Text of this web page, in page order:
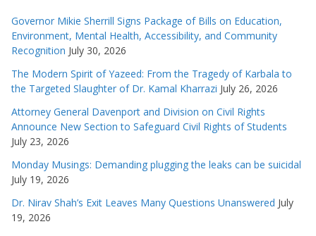
Governor Mikie Sherrill Signs Package of Bills on Education,
Environment, Mental Health, Accessibility, and Community
Recognition July 30, 2026
The Modern Spirit of Yazeed: From the Tragedy of Karbala to
the Targeted Slaughter of Dr. Kamal Kharrazi July 26, 2026
Attorney General Davenport and Division on Civil Rights
Announce New Section to Safeguard Civil Rights of Students
July 23, 2026
Monday Musings: Demanding plugging the leaks can be suicidal
July 19, 2026
Dr. Nirav Shah’s Exit Leaves Many Questions Unanswered July
19, 2026